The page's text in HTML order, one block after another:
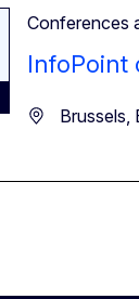
Conferences
InfoPoint
Brussels,